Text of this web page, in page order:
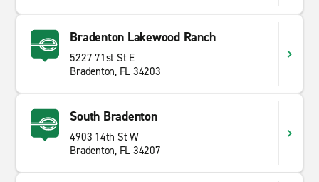
Bradenton Lakewood Ranch
5227 71st St E
Bradenton, FL 34203
South Bradenton
4903 14th St W
Bradenton, FL 34207